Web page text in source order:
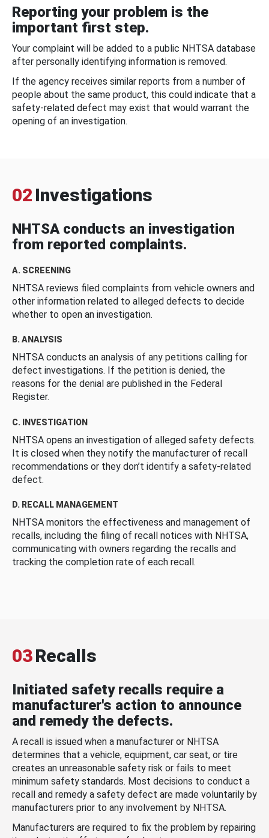
Reporting your problem is the
important first step.
Your complaint will be added to a public NHTSA database
after personally identifying information is removed.
If the agency receives similar reports from a number of
people about the same product, this could indicate that a
safety-related defect may exist that would warrant the
opening of an investigation.
02 Investigations
NHTSA conducts an investigation
from reported complaints.
A. SCREENING
NHTSA reviews filed complaints from vehicle owners and
other information related to alleged defects to decide
whether to open an investigation.
B. ANALYSIS
NHTSA conducts an analysis of any petitions calling for
defect investigations. If the petition is denied, the
reasons for the denial are published in the Federal
Register.
C. INVESTIGATION
NHTSA opens an investigation of alleged safety defects.
It is closed when they notify the manufacturer of recall
recommendations or they don’t identify a safety-related
defect.
D. RECALL MANAGEMENT
NHTSA monitors the effectiveness and management of
recalls, including the filing of recall notices with NHTSA,
communicating with owners regarding the recalls and
tracking the completion rate of each recall.
03Recalls
Initiated safety recalls require a
manufacturer's action to announce
and remedy the defects.
A recall is issued when a manufacturer or NHTSA
determines that a vehicle, equipment, car seat, or tire
creates an unreasonable safety risk or fails to meet
minimum safety standards. Most decisions to conduct a
recall and remedy a safety defect are made voluntarily by
manufacturers prior to any involvement by NHTSA.
Manufacturers are required to fix the problem by repairing